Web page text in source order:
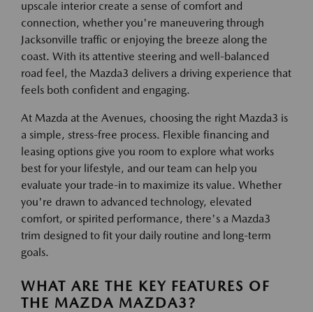
upscale interior create a sense of comfort and
connection, whether you're maneuvering through
Jacksonville traffic or enjoying the breeze along the
coast. With its attentive steering and well-balanced
road feel, the Mazda3 delivers a driving experience that
feels both confident and engaging.
At Mazda at the Avenues, choosing the right Mazda3 is
a simple, stress-free process. Flexible financing and
leasing options give you room to explore what works
best for your lifestyle, and our team can help you
evaluate your trade-in to maximize its value. Whether
you're drawn to advanced technology, elevated
comfort, or spirited performance, there's a Mazda3
trim designed to fit your daily routine and long-term
goals.
WHAT ARE THE KEY FEATURES OF
THE MAZDA MAZDA3?